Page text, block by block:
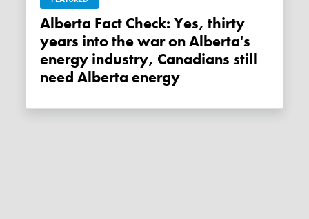
Alberta Fact Check: Yes, thirty
years into the war on Alberta's
energy industry, Canadians still
need Alberta energy